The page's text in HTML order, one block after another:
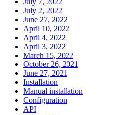
July 2, 2022
June 27, 2022
April 10, 2022
April 4, 2022
April 3, 2022
March 15, 2022
October 26, 2021
June 27, 2021
Installation
Manual installation
Configuration
API